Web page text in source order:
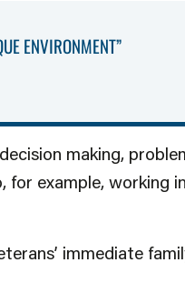
ENVIRONMENT”
making,
example, working
immediate